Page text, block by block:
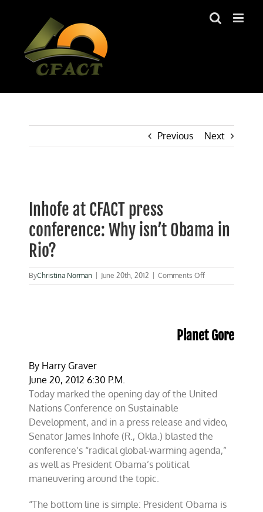
Previous Next
Larger
Image
Inhofe at CFACT press
conference: Why isn’t Obama in
Rio?
ByChristina Norman June 20th, 2012 Comments Offon
Inhofe
conference:
Why
Planet Gore
By Harry Graver
June 20, 2012 6:30 P.M.
Today marked the opening day of the United
Nations Conference on Sustainable
Development, and in a press release and video,
Senator James Inhofe (R., Okla.) blasted the
conference’s “radical global-warming agenda,”
as well as President Obama’s political
maneuvering around the topic.
“The bottom line is simple: President Obama is